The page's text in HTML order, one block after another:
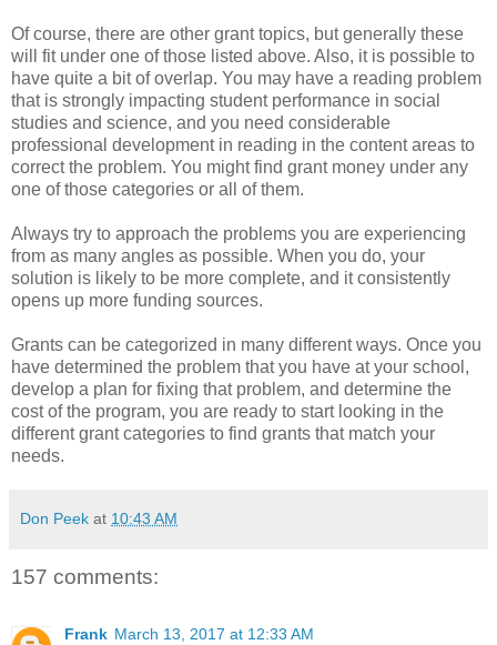
Of course, there are other grant topics, but generally these
will fit under one of those listed above. Also, it is possible to
have quite a bit of overlap. You may have a reading problem
that is strongly impacting student performance in social
studies and science, and you need considerable
professional development in reading in the content areas to
correct the problem. You might find grant money under any
one of those categories or all of them.
Always try to approach the problems you are experiencing
from as many angles as possible. When you do, your
solution is likely to be more complete, and it consistently
opens up more funding sources.
Grants can be categorized in many different ways. Once you
have determined the problem that you have at your school,
develop a plan for fixing that problem, and determine the
cost of the program, you are ready to start looking in the
different grant categories to find grants that match your
needs.
Don Peek at 10:43 AM
157 comments:
Frank March 13, 2017 at 12:33 AM